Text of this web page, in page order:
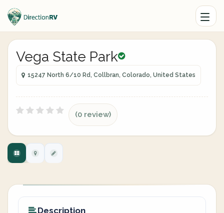
Vega State Park
15247 North 6/10 Rd, Collbran, Colorado, United States
(0 review)
Description